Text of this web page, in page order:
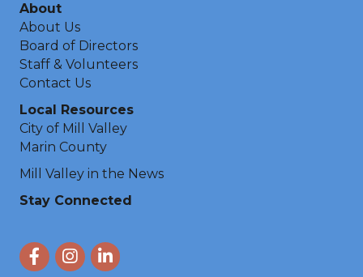
About
About Us
Board of Directors
Staff & Volunteers
Contact Us
Local Resources
City of Mill Valley
Marin County
Mill Valley in the News
Stay Connected
FacebookInstagram
LinkedIn